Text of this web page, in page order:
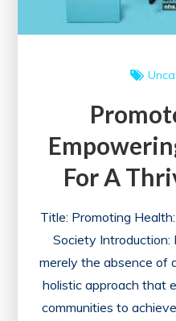
Diversity
For A
Title: Promoting
Society Introduction:
merely the absence of
holistic approach that
communities to